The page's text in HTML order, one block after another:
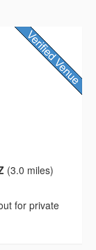
(3.0 miles)
for private